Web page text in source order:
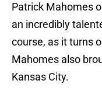
Patrick Mahomes
an incredibly
course, as it turns
Mahomes also
Kansas City.